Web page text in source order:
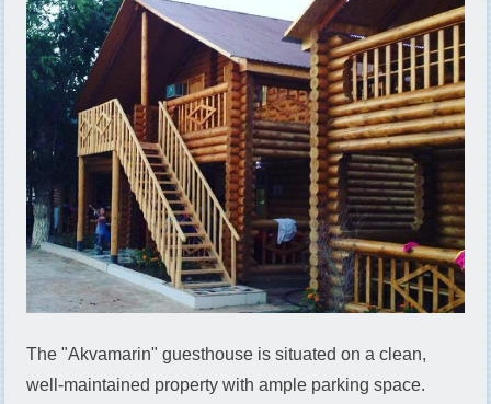
The "Akvamarin" guesthouse is situated on a clean,
well-maintained property with ample parking space.